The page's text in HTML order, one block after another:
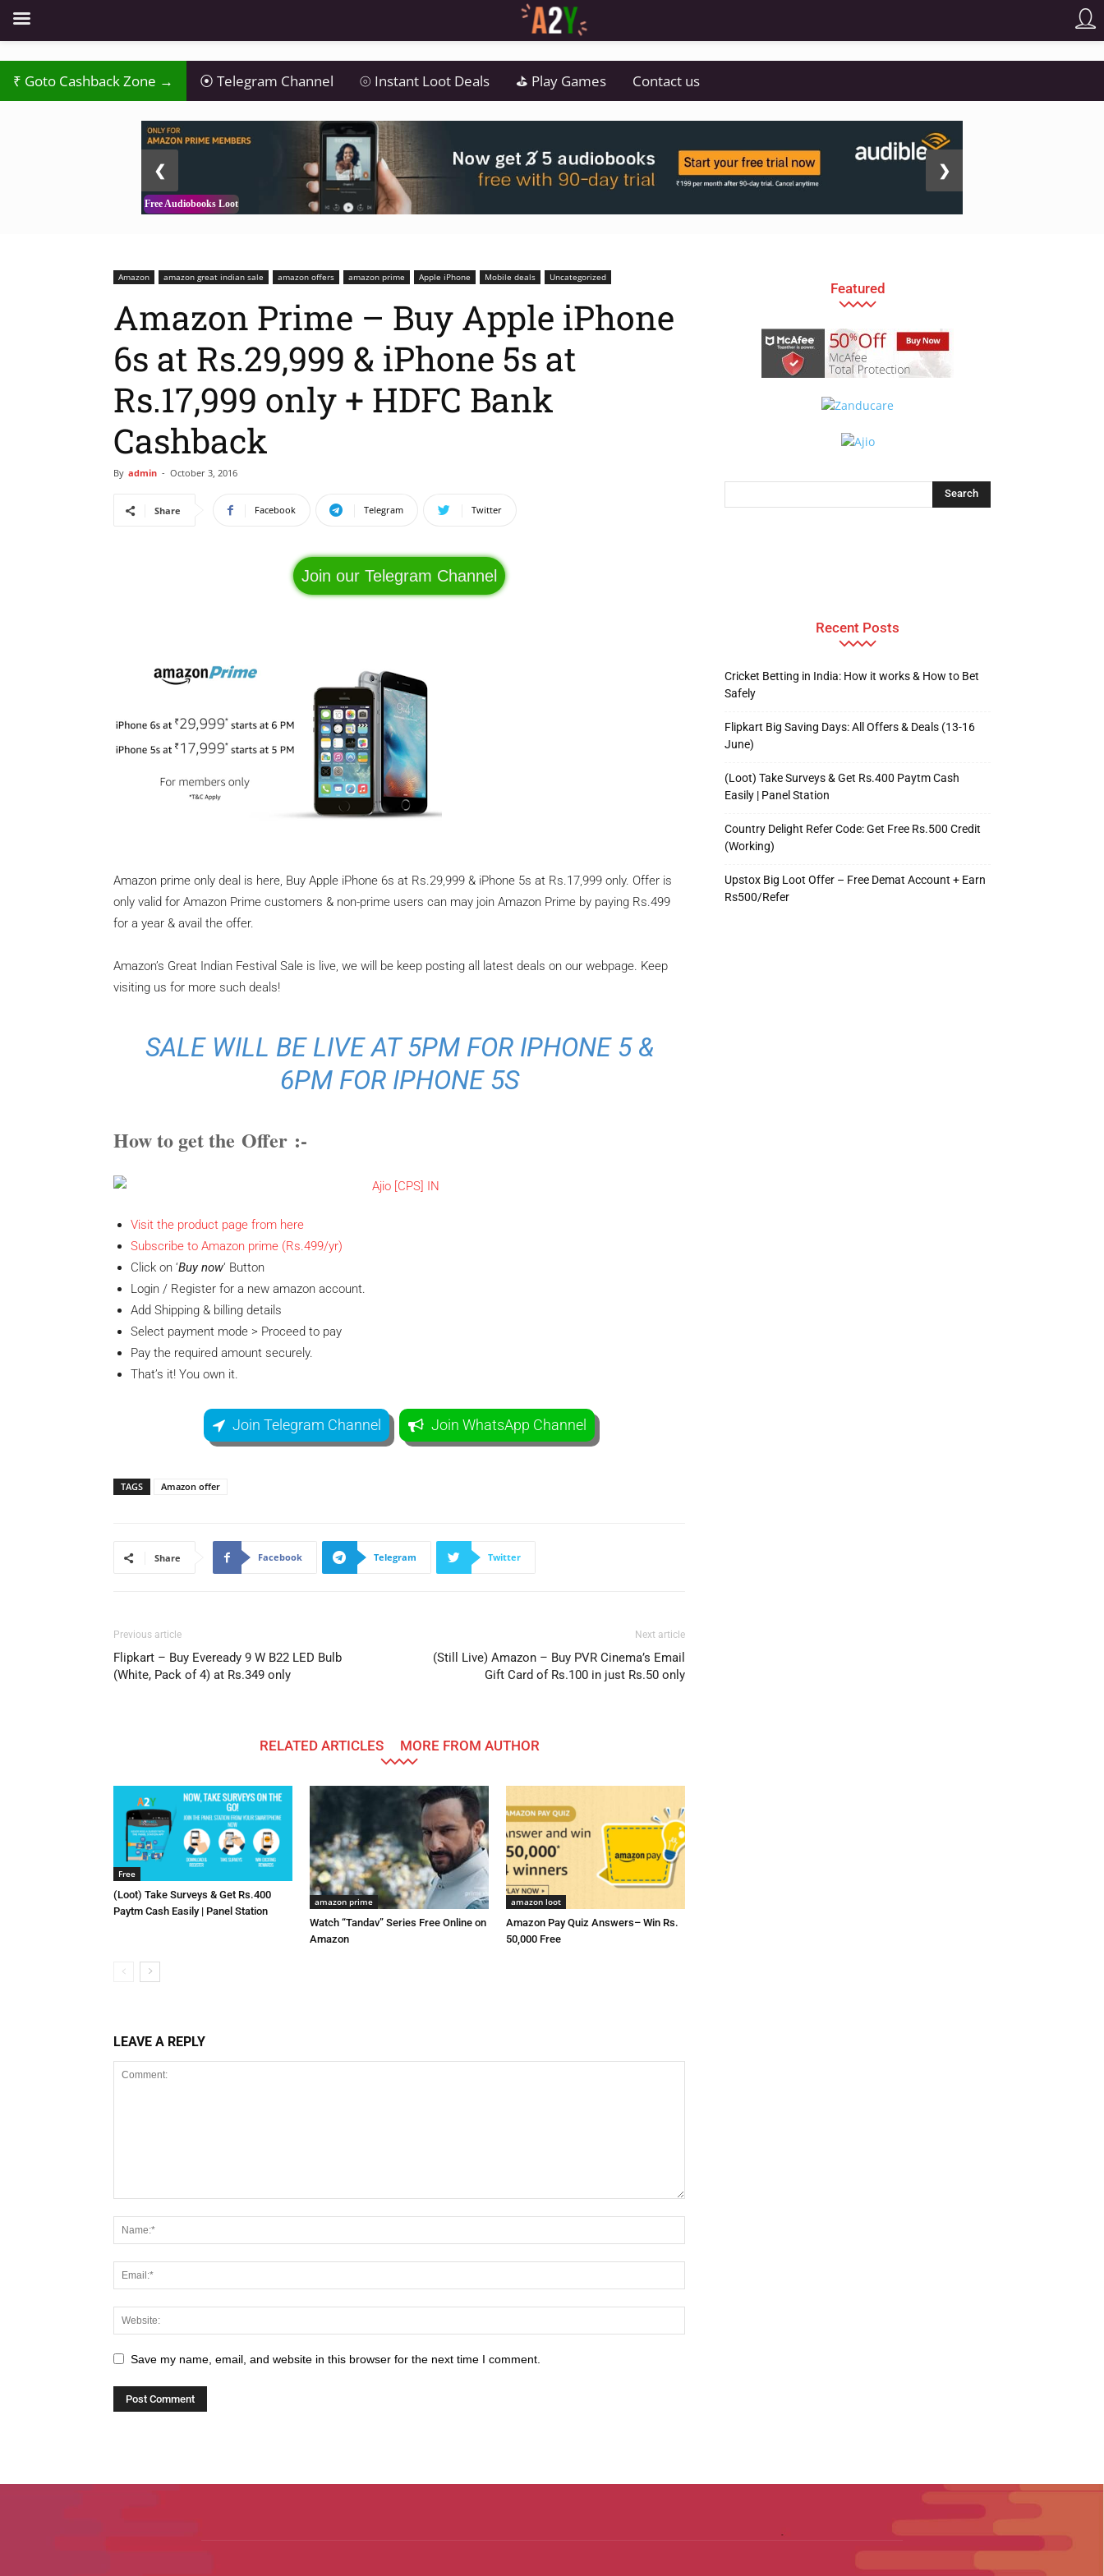
₹ Goto Cashback Zone → ⦿ Telegram Channel ⦾ Instant Loot Deals ⛳ Play Games Contact us
2 / 3
Free Audiobooks Loot
❮ ❯
Amazon amazon great indian sale amazon offers amazon prime Apple iPhone Mobile deals Uncategorized
Amazon Prime – Buy Apple iPhone
6s at Rs.29,999 & iPhone 5s at
Rs.17,999 only + HDFC Bank
Cashback
By admin - October 3, 2016
Share Facebook Telegram Twitter
Join our Telegram Channel
Amazon prime only deal is here, Buy Apple iPhone 6s at Rs.29,999 & iPhone 5s at Rs.17,999 only. Offer is
only valid for Amazon Prime customers & non-prime users can may join Amazon Prime by paying Rs.499
for a year & avail the offer.
Amazon’s Great Indian Festival Sale is live, we will be keep posting all latest deals on our webpage. Keep
visiting us for more such deals!
SALE WILL BE LIVE AT 5PM FOR IPHONE 5 &
6PM FOR IPHONE 5S
How to get the Offer :-
Visit the product page from here
Subscribe to Amazon prime (Rs.499/yr)
Click on ‘Buy now‘ Button
Login / Register for a new amazon account.
Add Shipping & billing details
Select payment mode > Proceed to pay
Pay the required amount securely.
That’s it! You own it.
Join Telegram Channel Join WhatsApp Channel
TAGS Amazon offer
Share Facebook Telegram Twitter
Previous article
Flipkart – Buy Eveready 9 W B22 LED Bulb
(White, Pack of 4) at Rs.349 only
Next article
(Still Live) Amazon – Buy PVR Cinema’s Email
Gift Card of Rs.100 in just Rs.50 only
RELATED ARTICLES MORE FROM AUTHOR
Free
(Loot) Take Surveys & Get Rs.400
Paytm Cash Easily | Panel Station
amazon prime
Watch “Tandav” Series Free Online on
Amazon
amazon loot
Amazon Pay Quiz Answers– Win Rs.
50,000 Free
LEAVE A REPLY
Save my name, email, and website in this browser for the next time I comment.
Featured
Recent Posts
Cricket Betting in India: How it works & How to Bet
Safely
Flipkart Big Saving Days: All Offers & Deals (13-16
June)
(Loot) Take Surveys & Get Rs.400 Paytm Cash
Easily | Panel Station
Country Delight Refer Code: Get Free Rs.500 Credit
(Working)
Upstox Big Loot Offer – Free Demat Account + Earn
Rs500/Refer